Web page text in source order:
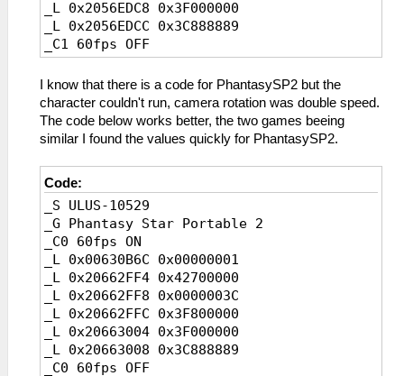
_L 0x2056EDC8 0x3F000000
_L 0x2056EDCC 0x3C888889
_C1 60fps OFF
_L 0x00543EEC 0x00000002
_L 0x2056EDBC 0x41F00000
_L 0x2056EDC0 0x0000001E
_L 0x2056EDC4 0x40000000
_L 0x2056EDC8 0x3F800000
I know that there is a code for PhantasySP2 but the
character couldn't run, camera rotation was double speed.
The code below works better, the two games beeing
similar I found the values quickly for PhantasySP2.
Code:
_S ULUS-10529
_G Phantasy Star Portable 2
_C0 60fps ON
_L 0x00630B6C 0x00000001
_L 0x20662FF4 0x42700000
_L 0x20662FF8 0x0000003C
_L 0x20662FFC 0x3F800000
_L 0x20663004 0x3F000000
_L 0x20663008 0x3C888889
_C0 60fps OFF